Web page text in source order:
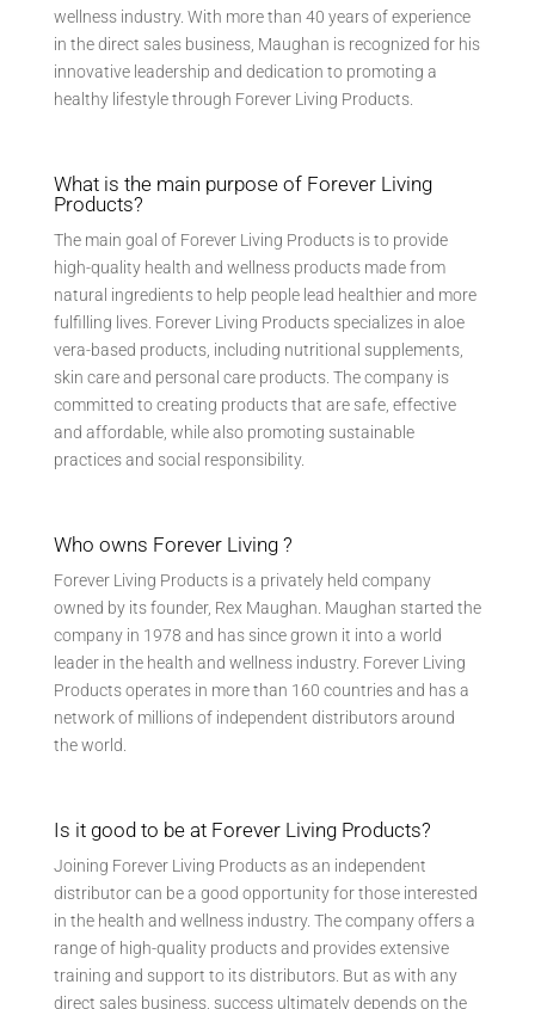
wellness industry. With more than 40 years of experience
in the direct sales business, Maughan is recognized for his
innovative leadership and dedication to promoting a
healthy lifestyle through Forever Living Products.
What is the main purpose of Forever Living
Products?
The main goal of Forever Living Products is to provide
high-quality health and wellness products made from
natural ingredients to help people lead healthier and more
fulfilling lives. Forever Living Products specializes in aloe
vera-based products, including nutritional supplements,
skin care and personal care products. The company is
committed to creating products that are safe, effective
and affordable, while also promoting sustainable
practices and social responsibility.
Who owns Forever Living ?
Forever Living Products is a privately held company
owned by its founder, Rex Maughan. Maughan started the
company in 1978 and has since grown it into a world
leader in the health and wellness industry. Forever Living
Products operates in more than 160 countries and has a
network of millions of independent distributors around
the world.
Is it good to be at Forever Living Products?
Joining Forever Living Products as an independent
distributor can be a good opportunity for those interested
in the health and wellness industry. The company offers a
range of high-quality products and provides extensive
training and support to its distributors. But as with any
direct sales business, success ultimately depends on the